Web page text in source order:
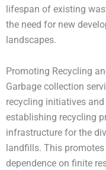
lifespan of existing
the need for new
landscapes.
Promoting Recycling
Garbage collection
recycling initiatives
establishing recycling
infrastructure for the
landfills. This
dependence on finite